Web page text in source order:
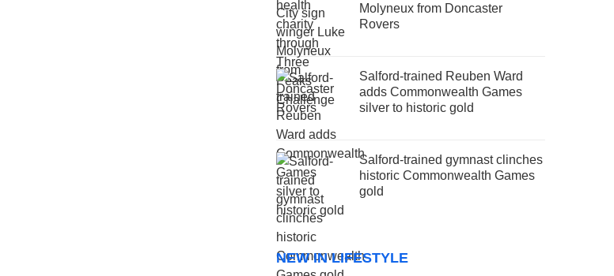
Molyneux from Doncaster
Rovers
Salford-trained Reuben Ward
adds Commonwealth Games
silver to historic gold
Salford-trained gymnast clinches
historic Commonwealth Games
gold
NEW IN LIFESTYLE